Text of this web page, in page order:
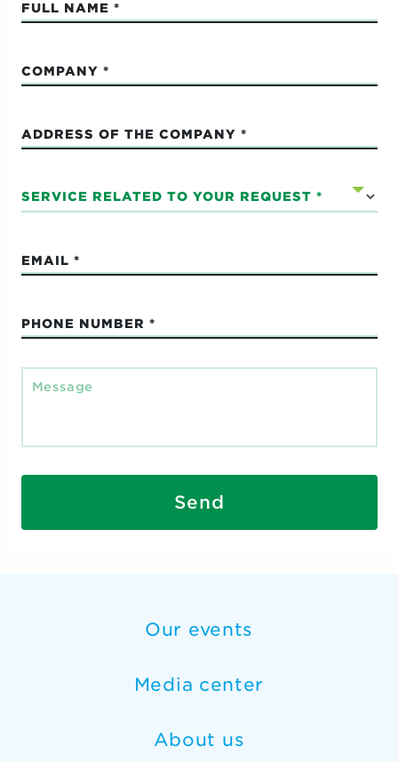
FULL NAME
COMPANY
ADDRESS OF THE COMPANY
SERVICE RELATED TO YOUR REQUEST
EMAIL
PHONE NUMBER
Send
Our events
Media center
About us